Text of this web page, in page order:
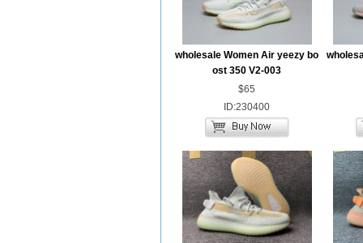
wholesale Women Air yeezy bo
ost 350 V2-003
$65
ID:230400